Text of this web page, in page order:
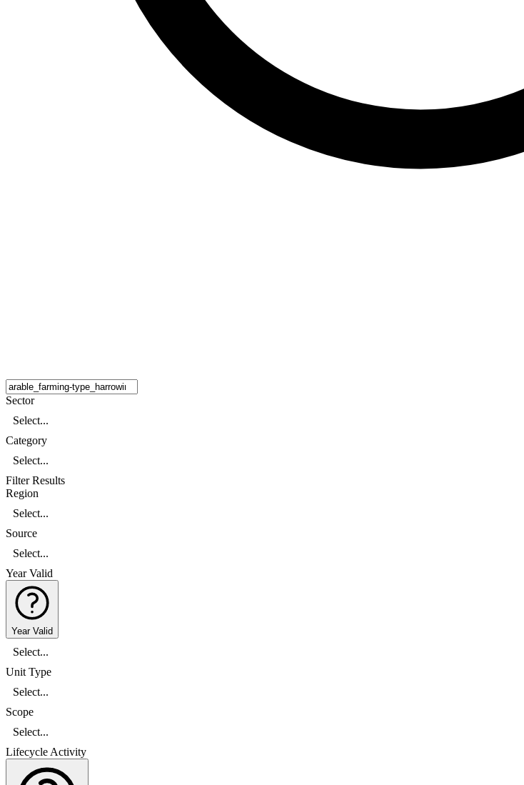
Sector
Select...
Category
Select...
Filter Results
Region
Select...
Source
Select...
Year Valid
Year Valid
Select...
Unit Type
Select...
Scope
Select...
Lifecycle Activity